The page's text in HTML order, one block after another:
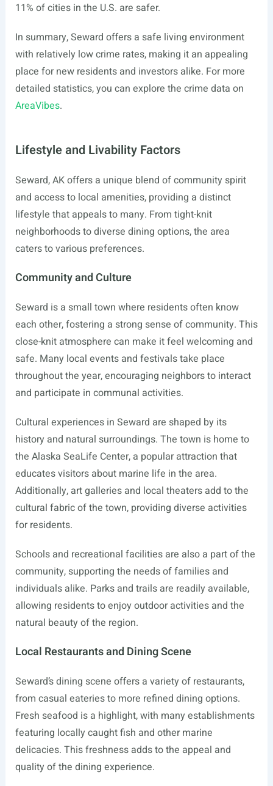
11% of cities in the U.S. are safer.
In summary, Seward offers a safe living environment
with relatively low crime rates, making it an appealing
place for new residents and investors alike. For more
detailed statistics, you can explore the crime data on
AreaVibes.
Lifestyle and Livability Factors
Seward, AK offers a unique blend of community spirit
and access to local amenities, providing a distinct
lifestyle that appeals to many. From tight-knit
neighborhoods to diverse dining options, the area
caters to various preferences.
Community and Culture
Seward is a small town where residents often know
each other, fostering a strong sense of community. This
close-knit atmosphere can make it feel welcoming and
safe. Many local events and festivals take place
throughout the year, encouraging neighbors to interact
and participate in communal activities.
Cultural experiences in Seward are shaped by its
history and natural surroundings. The town is home to
the Alaska SeaLife Center, a popular attraction that
educates visitors about marine life in the area.
Additionally, art galleries and local theaters add to the
cultural fabric of the town, providing diverse activities
for residents.
Schools and recreational facilities are also a part of the
community, supporting the needs of families and
individuals alike. Parks and trails are readily available,
allowing residents to enjoy outdoor activities and the
natural beauty of the region.
Local Restaurants and Dining Scene
Seward’s dining scene offers a variety of restaurants,
from casual eateries to more refined dining options.
Fresh seafood is a highlight, with many establishments
featuring locally caught fish and other marine
delicacies. This freshness adds to the appeal and
quality of the dining experience.